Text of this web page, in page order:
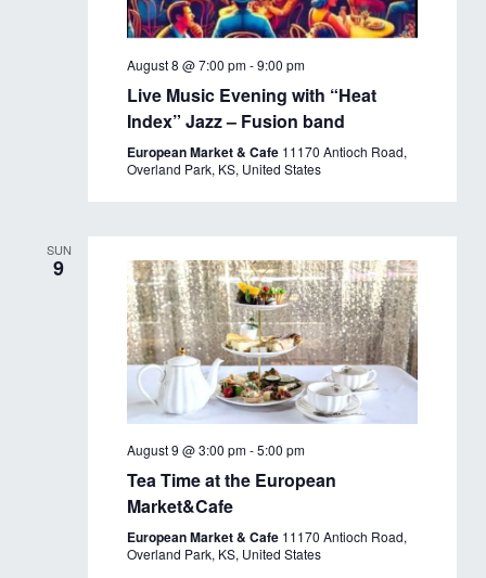
August 8 @ 7:00 pm-9:00 pm
Live Music Evening with “Heat
Index” Jazz – Fusion band
European Market & Cafe 11170 Antioch Road,
Overland Park, KS, United States
SUN
9
August 9 @ 3:00 pm-5:00 pm
Tea Time at the European
Market&Cafe
European Market & Cafe 11170 Antioch Road,
Overland Park, KS, United States